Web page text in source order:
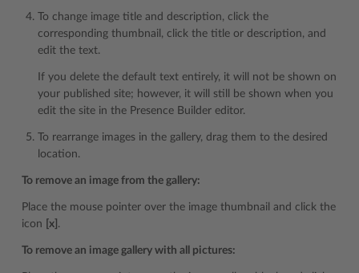
To change image title and description, click the
corresponding thumbnail, click the title or description, and
edit the text.
If you delete the default text entirely, it will not be shown on
your published site; however, it will still be shown when you
edit the site in the Presence Builder editor.
To rearrange images in the gallery, drag them to the desired
location.
To remove an image from the gallery:
Place the mouse pointer over the image thumbnail and click the
icon
[x] .
To remove an image gallery with all pictures: